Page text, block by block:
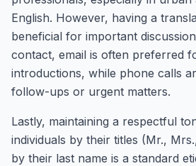
English. However, having a
beneficial for important
contact, email is often preferred
introductions, while phone calls
follow-ups or urgent matters.
Lastly, maintaining a respectful
individuals by their titles (Mr.,
by their last name is a standard